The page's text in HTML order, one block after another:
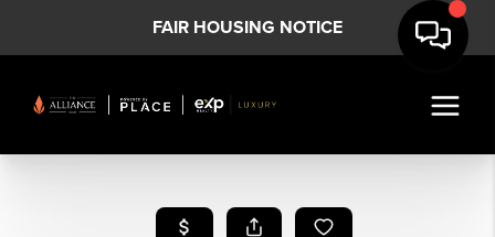
FAIR HOUSING NOTICE